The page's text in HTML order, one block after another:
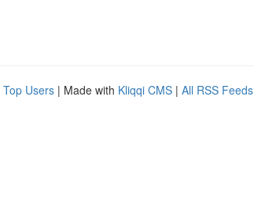
Top Users | Made with Kliqqi CMS | All RSS Feeds